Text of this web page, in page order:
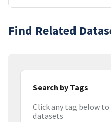
Find Related
Search by Tags
Click any tag below
datasets